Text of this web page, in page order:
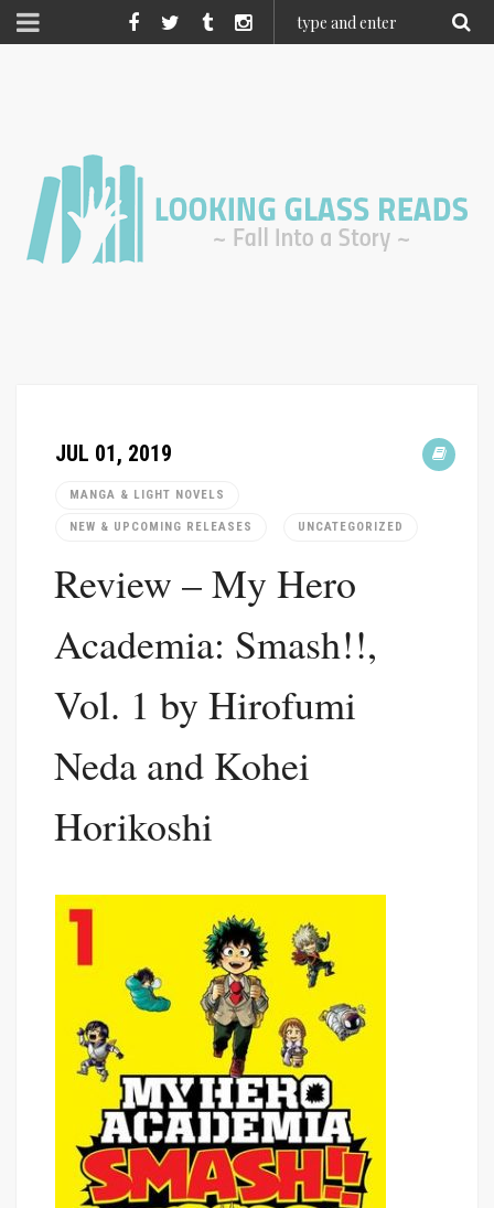
JUL 01, 2019
MANGA & LIGHT NOVELS
NEW & UPCOMING RELEASES UNCATEGORIZED
Review – My Hero
Academia: Smash!!,
Vol. 1 by Hirofumi
Neda and Kohei
Horikoshi